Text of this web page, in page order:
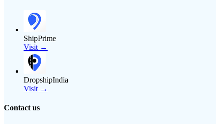
ShipPrime
Visit →
DropshipIndia
Visit →
Contact us